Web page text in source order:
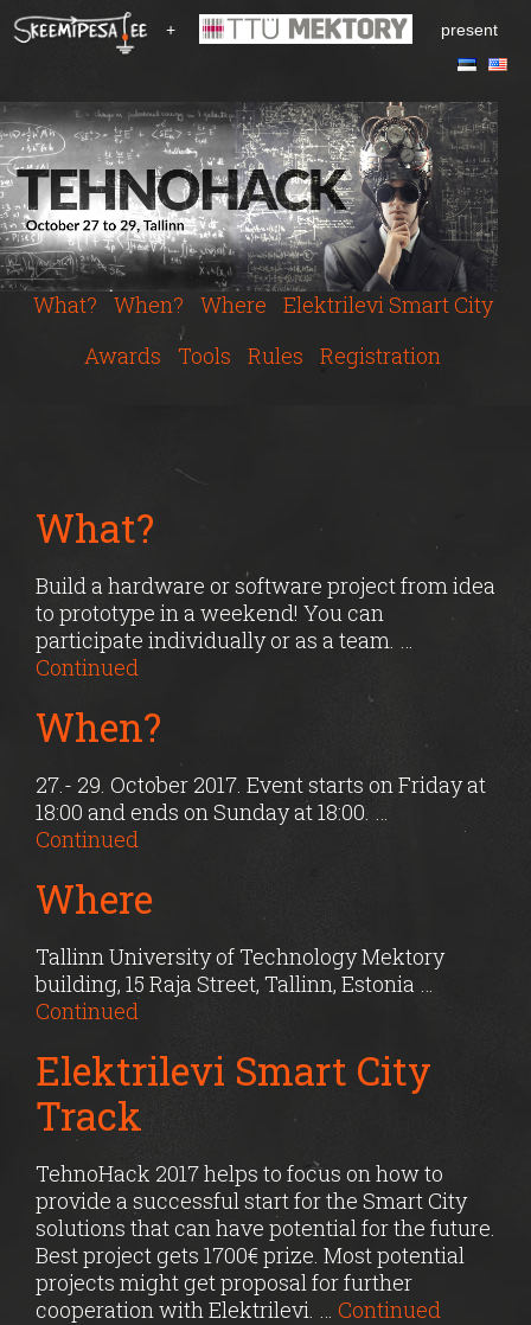
t
o
m
a
i
n
c
+ present
What? When? Where
Elektrilevi Smart City
Awards
Tools Rules Registration
What?
Build a hardware or software project from idea
to prototype in a weekend! You can
participate individually or as a team. …
Continued
When?
27.- 29. October 2017. Event starts on Friday at
18:00 and ends on Sunday at 18:00. …
Continued
Where
Tallinn University of Technology Mektory
building, 15 Raja Street, Tallinn, Estonia …
Continued
Elektrilevi Smart City
Track
TehnoHack 2017 helps to focus on how to
provide a successful start for the Smart City
solutions that can have potential for the future.
Best project gets 1700€ prize. Most potential
projects might get proposal for further
cooperation with Elektrilevi. … Continued